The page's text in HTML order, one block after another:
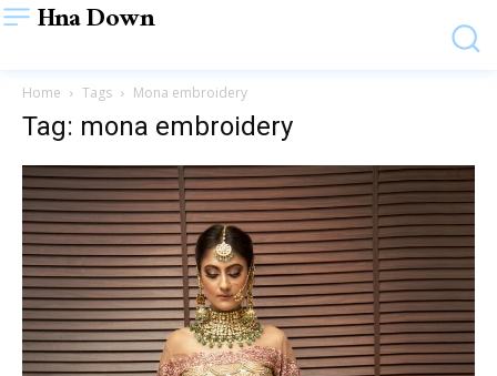
Hna Down
Home Tags Mona embroidery
Tag: mona embroidery